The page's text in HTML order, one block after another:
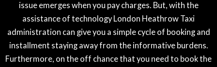
issue emerges when you pay charges. But, with the
assistance of technology London Heathrow Taxi
administration can give you a simple cycle of booking and
installment staying away from the informative burdens.
Furthermore, on the off chance that you need to book the